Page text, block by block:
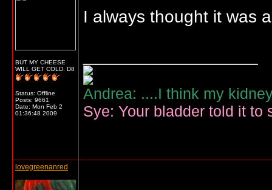
BUT MY CHEESE
WILL GET COLD. D8
Status: Offline
Posts: 9661
Date: Mon Feb 2
01:36:48 2009
I always thought it was
Andrea: ....I think my
Sye: Your bladder told it to
lovegreenanred